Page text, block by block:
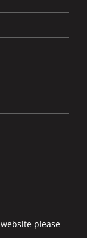
please